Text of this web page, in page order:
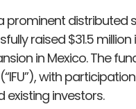
prominent distributed
raised $31.5
in Mexico. The
with
existing investors.